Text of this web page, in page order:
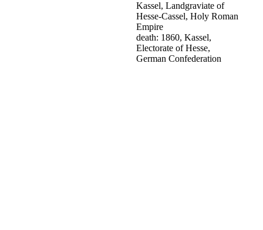
Kassel, Landgraviate of
Hesse-Cassel, Holy Roman
Empire
death: 1860, Kassel,
Electorate of Hesse,
German Confederation